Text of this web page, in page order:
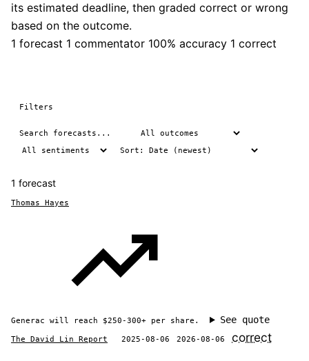
its estimated deadline, then graded correct or wrong
based on the outcome.
1 forecast 1 commentator 100% accuracy 1 correct
Filters
1 forecast
Thomas Hayes
Generac will reach $250-300+ per share. See quote
The David Lin Report 2025-08-06 2026-08-06 correct